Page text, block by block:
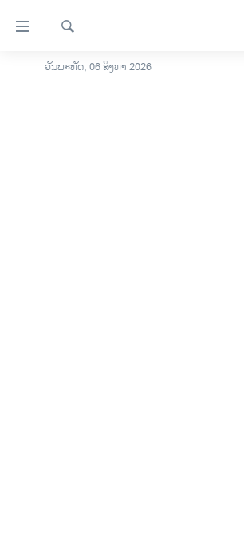
ລິ້ງ
ສຳຫລັບ
ໂຮມເພຈ
ຄົ້ນຫາ
ວັນພະຫັດ, 06 ສິງຫາ 2026